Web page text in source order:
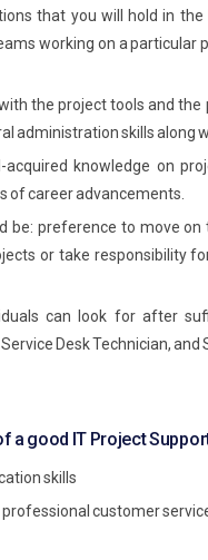
that you will hold in
working on a particular
the project tools and the
administration skills along
acquired knowledge on
of career advancements.
be: preference to move
or take responsibility
can look for after
Desk Technician, and
a good IT Project
skills
customer